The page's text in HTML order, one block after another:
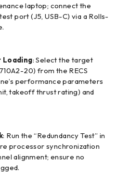
laptop; connect the
port (J5, USB-C) via a Rolls-
Loading: Select the target
20) from the RECS
performance parameters
takeoff thrust rating) and
: Run the “Redundancy Test” in
processor synchronization
alignment; ensure no